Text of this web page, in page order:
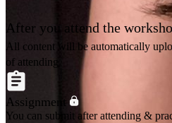
After you attend the
All content will be automatically
of attending
Assignment
You can submit after attending &